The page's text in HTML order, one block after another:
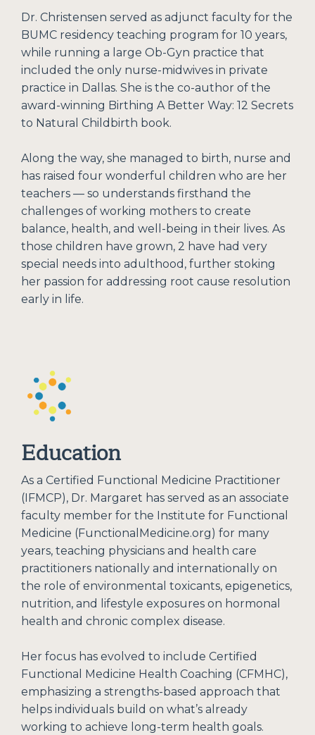
Dr. Christensen served as adjunct faculty for the
BUMC residency teaching program for 10 years,
while running a large Ob-Gyn practice that
included the only nurse-midwives in private
practice in Dallas. She is the co-author of the
award-winning Birthing A Better Way: 12 Secrets
to Natural Childbirth book.
Along the way, she managed to birth, nurse and
has raised four wonderful children who are her
teachers — so understands firsthand the
challenges of working mothers to create
balance, health, and well-being in their lives. As
those children have grown, 2 have had very
special needs into adulthood, further stoking
her passion for addressing root cause resolution
early in life.
Education
As a Certified Functional Medicine Practitioner
(IFMCP), Dr. Margaret has served as an associate
faculty member for the Institute for Functional
Medicine (FunctionalMedicine.org) for many
years, teaching physicians and health care
practitioners nationally and internationally on
the role of environmental toxicants, epigenetics,
nutrition, and lifestyle exposures on hormonal
health and chronic complex disease.
Her focus has evolved to include Certified
Functional Medicine Health Coaching (CFMHC),
emphasizing a strengths-based approach that
helps individuals build on what’s already
working to achieve long-term health goals.